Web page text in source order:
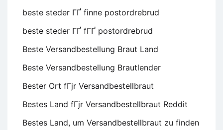
beste steder ГҐ finne postordrebrud
beste steder ГҐ fГҐ postordrebrud
Beste Versandbestellung Braut Land
Beste Versandbestellung Brautlender
Bester Ort fГјr Versandbestellbraut
Bestes Land fГјr Versandbestellbraut Reddit
Bestes Land, um Versandbestellbraut zu finden